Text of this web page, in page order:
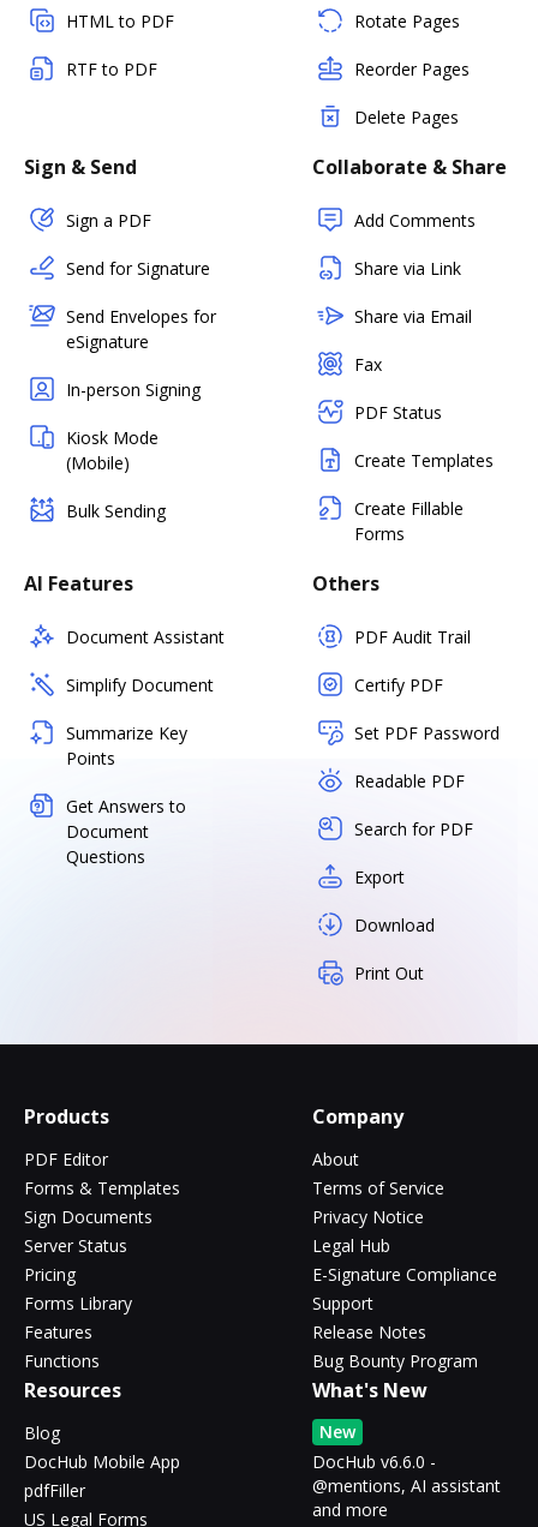
HTML to PDF
RTF to PDF
Rotate Pages
Reorder Pages
Delete Pages
Sign & Send
Sign a PDF
Send for Signature
Send Envelopes for
eSignature
In-person Signing
Kiosk Mode
(Mobile)
Bulk Sending
Collaborate & Share
Add Comments
Share via Link
Share via Email
Fax
PDF Status
Create Templates
Create Fillable
Forms
AI Features
Document Assistant
Simplify Document
Summarize Key
Points
Get Answers to
Document
Questions
Others
PDF Audit Trail
Certify PDF
Set PDF Password
Readable PDF
Search for PDF
Export
Download
Print Out
Products
PDF Editor
Forms & Templates
Sign Documents
Server Status
Pricing
Forms Library
Features
Functions
Company
About
Terms of Service
Privacy Notice
Legal Hub
E-Signature Compliance
Support
Release Notes
Bug Bounty Program
Resources
Blog
DocHub Mobile App
pdfFiller
US Legal Forms
What's New
New
DocHub v6.6.0 -
@mentions, AI assistant
and more